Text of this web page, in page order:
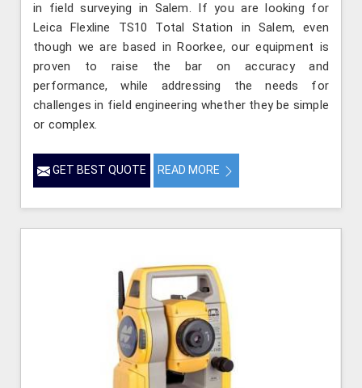
in field surveying in Salem. If you are looking for
Leica Flexline TS10 Total Station in Salem, even
though we are based in Roorkee, our equipment is
proven to raise the bar on accuracy and
performance, while addressing the needs for
challenges in field engineering whether they be simple
or complex.
GET BEST QUOTE READ MORE